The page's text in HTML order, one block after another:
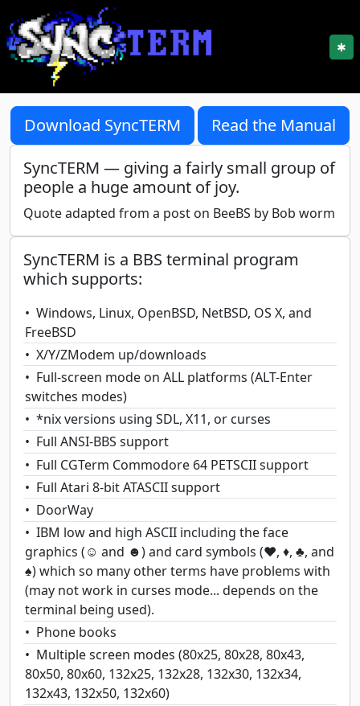
✱
Download SyncTERM
Read the Manual
SyncTERM — giving a fairly small group of
people a huge amount of joy.
Quote adapted from a post on BeeBS by Bob worm
SyncTERM is a BBS terminal program
which supports:
Windows, Linux, OpenBSD, NetBSD, OS X, and
FreeBSD
X/Y/ZModem up/downloads
Full-screen mode on ALL platforms (ALT-Enter
switches modes)
*nix versions using SDL, X11, or curses
Full ANSI-BBS support
Full CGTerm Commodore 64 PETSCII support
Full Atari 8-bit ATASCII support
DoorWay
IBM low and high ASCII including the face
graphics (☺ and ☻) and card symbols (♥, ♦, ♣, and
♠) which so many other terms have problems with
(may not work in curses mode... depends on the
terminal being used).
Phone books
Multiple screen modes (80x25, 80x28, 80x43,
80x50, 80x60, 132x25, 132x28, 132x30, 132x34,
132x43, 132x50, 132x60)